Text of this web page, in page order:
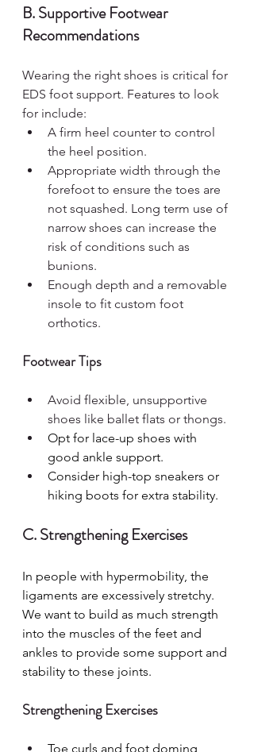
B. Supportive Footwear
Recommendations
Wearing the right shoes is critical for
EDS foot support. Features to look
for include:
A firm heel counter to control
the heel position.
Appropriate width through the
forefoot to ensure the toes are
not squashed. Long term use of
narrow shoes can increase the
risk of conditions such as
bunions.
Enough depth and a removable
insole to fit custom foot
orthotics.
Footwear Tips
Avoid flexible, unsupportive
shoes like ballet flats or thongs.
Opt for lace-up shoes with
good ankle support.
Consider high-top sneakers or
hiking boots for extra stability.
C. Strengthening Exercises
In people with hypermobility, the
ligaments are excessively stretchy.
We want to build as much strength
into the muscles of the feet and
ankles to provide some support and
stability to these joints.
Strengthening Exercises
Toe curls and foot doming